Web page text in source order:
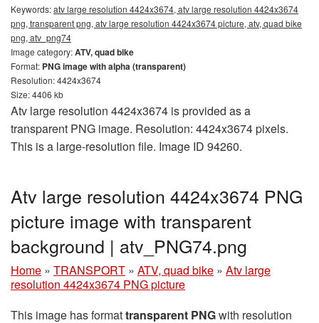
Keywords:atv large resolution 4424x3674, atv large resolution 4424x3674
png, transparent png, atv large resolution 4424x3674 picture, atv, quad bike
png, atv_png74
Image category:ATV, quad bike
Format: PNG image with alpha (transparent)
Resolution: 4424x3674
Size: 4406 kb
Atv large resolution 4424x3674 is provided as a
transparent PNG image. Resolution: 4424x3674 pixels.
This is a large-resolution file. Image ID 94260.
Atv large resolution 4424x3674 PNG
picture image with transparent
background | atv_PNG74.png
Home » TRANSPORT » ATV, quad bike » Atv large
resolution 4424x3674 PNG picture
This image has formattransparent PNGwith resolution